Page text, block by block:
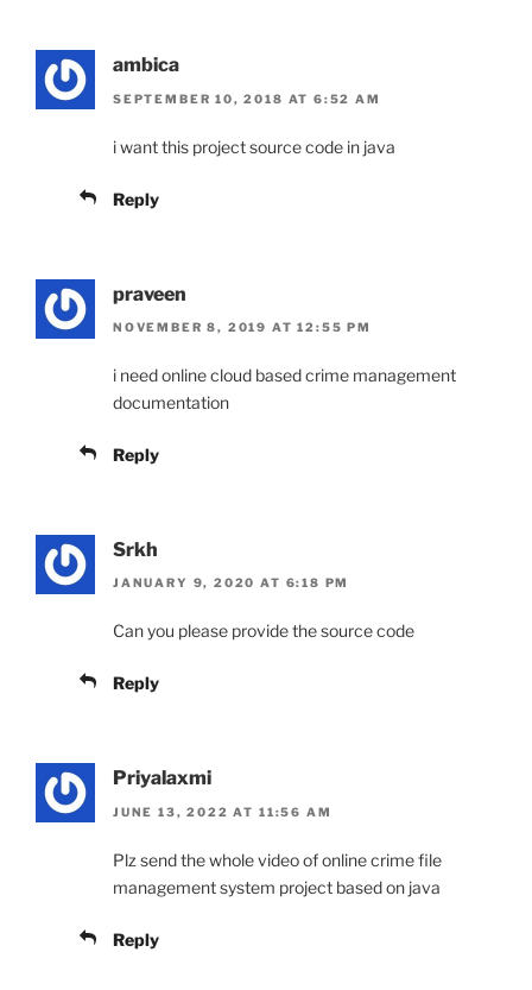
ambica
SEPTEMBER 10, 2018 AT 6:52 AM
i want this project source code in java
Reply
praveen
NOVEMBER 8, 2019 AT 12:55 PM
i need online cloud based crime management
documentation
Reply
Srkh
JANUARY 9, 2020 AT 6:18 PM
Can you please provide the source code
Reply
Priyalaxmi
JUNE 13, 2022 AT 11:56 AM
Plz send the whole video of online crime file
management system project based on java
Reply